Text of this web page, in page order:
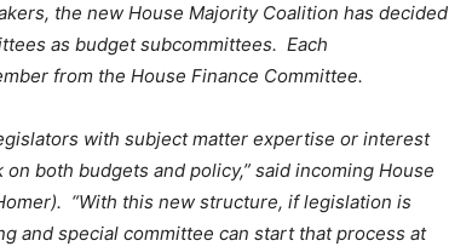
the new House Majority Coalition has decided
as budget subcommittees. Each
from the House Finance Committee.
with subject matter expertise or interest
both budgets and policy,” said incoming House
“With this new structure, if legislation is
and special committee can start that process at